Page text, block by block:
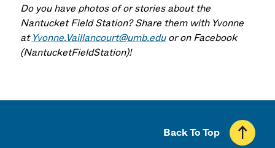
Do you have photos of or stories about the
Nantucket Field Station? Share them with Yvonne
atYvonne.Vaillancourt@umb.eduor on Facebook
(NantucketFieldStation)!
Back To Top